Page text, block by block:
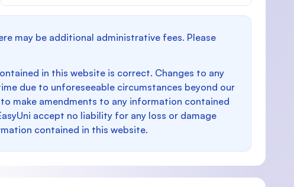
may be additional administrative fees. Please
in this website is correct. Changes to any
due to unforeseeable circumstances beyond our
make amendments to any information contained
accept no liability for any loss or damage
contained in this website.